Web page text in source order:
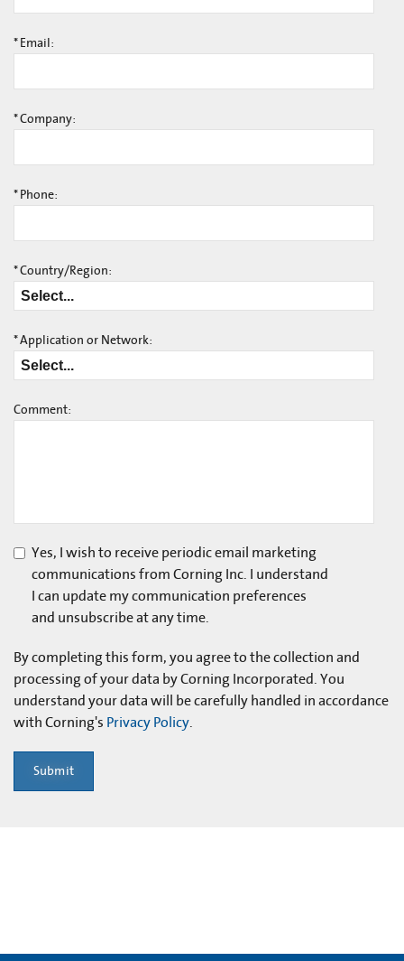
* Email:
*Company:
* Phone:
*Country/Region:
*Application or Network:
Comment:
Yes, I wish to receive periodic email marketing
communications from Corning Inc. I understand
I can update my communication preferences
and unsubscribe at any time.
By completing this form, you agree to the collection and
processing of your data by Corning Incorporated. You
understand your data will be carefully handled in accordance
with Corning's Privacy Policy.
Submit